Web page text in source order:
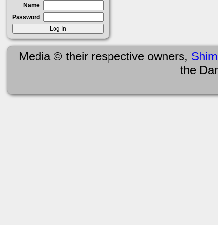
Name
Password
Media © their respective owners,
the